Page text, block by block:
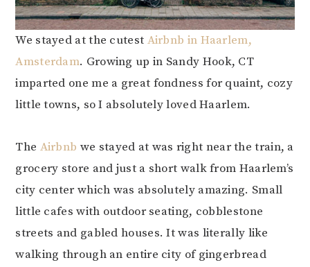
We stayed at the cutest Airbnb in Haarlem,
Amsterdam. Growing up in Sandy Hook, CT
imparted one me a great fondness for quaint, cozy
little towns, so I absolutely loved Haarlem.
The Airbnb we stayed at was right near the train, a
grocery store and just a short walk from Haarlem’s
city center which was absolutely amazing. Small
little cafes with outdoor seating, cobblestone
streets and gabled houses. It was literally like
walking through an entire city of gingerbread